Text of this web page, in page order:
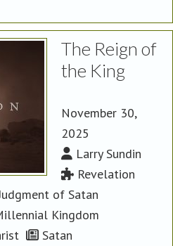
The Reign of
the King
November 30,
2025
Larry Sundin
Revelation
of Satan
Kingdom
Satan